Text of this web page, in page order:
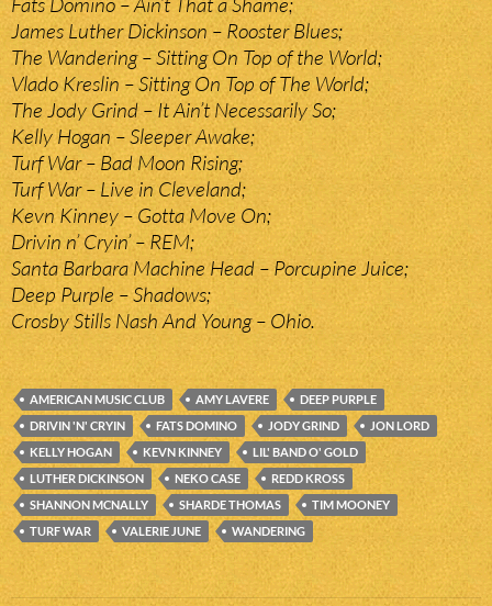
James Luther Dickinson – Rooster Blues;
The Wandering – Sitting On Top of the World;
Vlado Kreslin – Sitting On Top of The World;
The Jody Grind – It Ain’t Necessarily So;
Kelly Hogan – Sleeper Awake;
Turf War – Bad Moon Rising;
Turf War – Live in Cleveland;
Kevn Kinney – Gotta Move On;
Drivin n’ Cryin’ – REM;
Santa Barbara Machine Head – Porcupine Juice;
Deep Purple – Shadows;
Crosby Stills Nash And Young – Ohio.
AMERICAN MUSIC CLUB AMY LAVERE
DEEP PURPLE
DRIVIN 'N' CRYIN
FATS DOMINO JODY GRIND
JON LORD
KELLY HOGAN
KEVN KINNEY
LIL' BAND O' GOLD
LUTHER DICKINSON
NEKO CASE
REDD KROSS
SHANNON MCNALLY
SHARDE THOMAS
TIM MOONEY
TURF WAR
VALERIE JUNE WANDERING